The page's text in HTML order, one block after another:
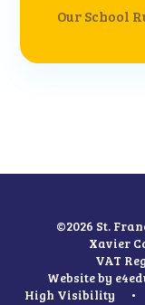
Our School
©2026 St.
Xavier
VAT
Website by
High Visibility
•